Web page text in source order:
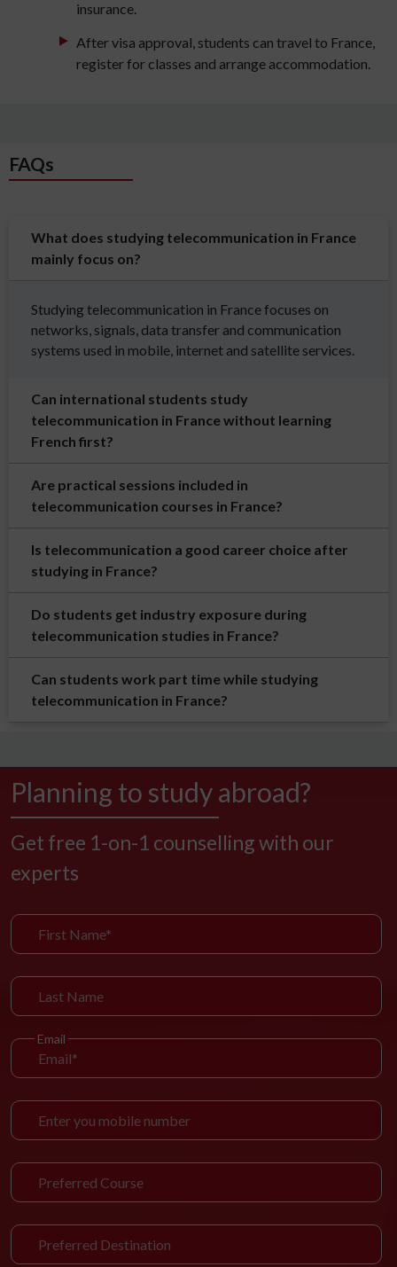
insurance.
After visa approval, students can travel to France,
register for classes and arrange accommodation.
FAQs
What does studying telecommunication in France
mainly focus on?
Studying telecommunication in France focuses on
networks, signals, data transfer and communication
systems used in mobile, internet and satellite services.
Can international students study
telecommunication in France without learning
French first?
Are practical sessions included in
telecommunication courses in France?
Is telecommunication a good career choice after
studying in France?
Do students get industry exposure during
telecommunication studies in France?
Can students work part time while studying
telecommunication in France?
Planning to study abroad?
Get free 1-on-1 counselling with our
experts
Email